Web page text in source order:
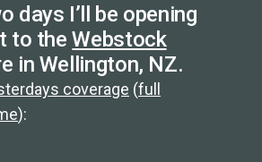
days I’ll be opening
to theWebstock
in Wellington, NZ.
coverage (full
):